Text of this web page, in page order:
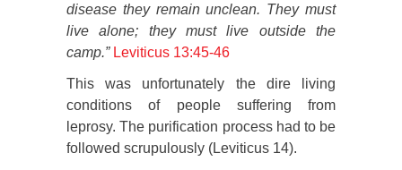
disease they remain unclean. They must
live alone; they must live outside the
camp.” Leviticus 13:45-46
This was unfortunately the dire living
conditions of people suffering from
leprosy. The purification process had to be
followed scrupulously (Leviticus 14).